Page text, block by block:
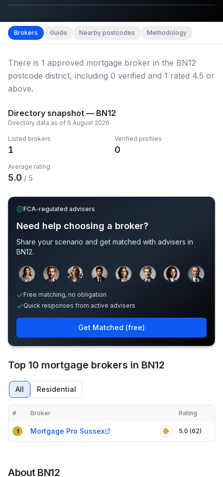
Brokers Guide Nearby postcodes Methodology
There is 1 approved mortgage broker in the BN12
postcode district, including 0 verified and 1 rated 4.5 or
above.
Directory snapshot — BN12
Directory data as of 6 August 2026
Listed brokers
1
Verified profiles
0
Average rating
5.0 / 5
FCA-regulated advisers
Need help choosing a broker?
Share your scenario and get matched with advisers in
BN12.
Free matching, no obligation
Quick responses from active advisers
Get Matched (free)
Top 10 mortgage brokers in BN12
All Residential
Compact table of top mortgage brokers in BN12
# Broker Verified
Rating
1 Mortgage Pro Sussex 5.0 (62)
About BN12